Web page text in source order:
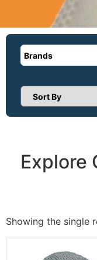
Brands
Sort Products
Explore
Showing the single